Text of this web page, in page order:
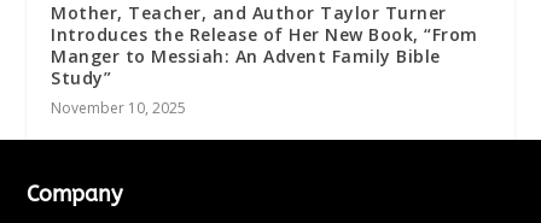
Mother, Teacher, and Author Taylor Turner
Introduces the Release of Her New Book, “From
Manger to Messiah: An Advent Family Bible
Study”
November 10, 2025
Company